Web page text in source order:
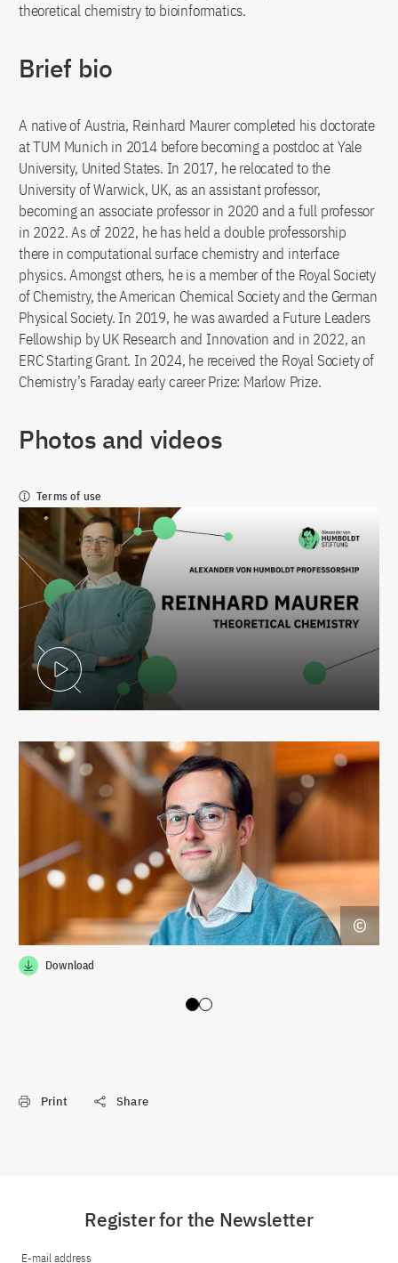
theoretical chemistry to bioinformatics.
Brief bio
A native of Austria, Reinhard Maurer completed his doctorate
at TUM Munich in 2014 before becoming a postdoc at Yale
University, United States. In 2017, he relocated to the
University of Warwick, UK, as an assistant professor,
becoming an associate professor in 2020 and a full professor
in 2022. As of 2022, he has held a double professorship
there in computational surface chemistry and interface
physics. Amongst others, he is a member of the Royal Society
of Chemistry, the American Chemical Society and the German
Physical Society. In 2019, he was awarded a Future Leaders
Fellowship by UK Research and Innovation and in 2022, an
ERC Starting Grant. In 2024, he received the Royal Society of
Chemistry’s Faraday early career Prize: Marlow Prize.
Photos and videos
Terms of use
Play Video
Download
Slide 0
Slide 1
Print Share
Register for the Newsletter
E-mail address